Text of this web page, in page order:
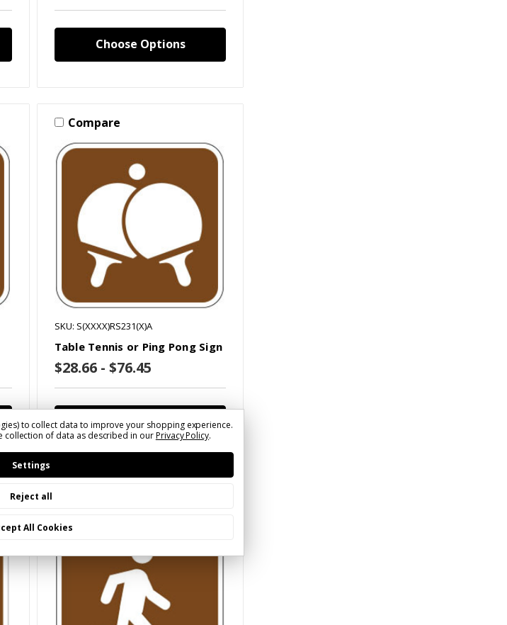
Choose Options
Compare
SKU: S(XXXX)RS231(X)A
Table Tennis or Ping Pong Sign
$28.66 - $76.45
Choose Options
to collect data to improve your shopping experience.
collection of data as described in ourPrivacy Policy.
Settings
Reject all
All Cookies